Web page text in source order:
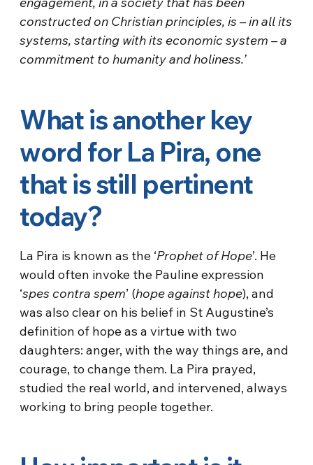
constructed on Christian principles, is – in all its
systems, starting with its economic system – a
commitment to humanity and holiness.’
What is another key
word for La Pira, one
that is still pertinent
today?
La Pira is known as the ‘Prophet of Hope’. He
would often invoke the Pauline expression
‘spes contra spem’ (hope against hope), and
was also clear on his belief in St Augustine’s
definition of hope as a virtue with two
daughters: anger, with the way things are, and
courage, to change them. La Pira prayed,
studied the real world, and intervened, always
working to bring people together.